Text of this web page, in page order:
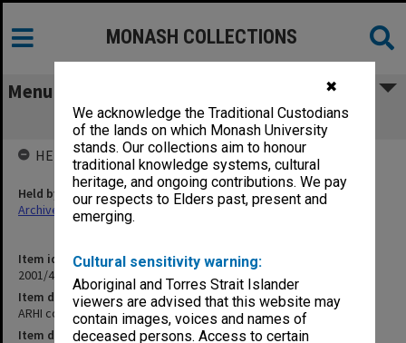
✖
We acknowledge the Traditional Custodians
of the lands on which Monash University
stands. Our collections aim to honour
traditional knowledge systems, cultural
heritage, and ongoing contributions. We pay
our respects to Elders past, present and
emerging.
Cultural sensitivity warning:
Aboriginal and Torres Strait Islander
viewers are advised that this website may
contain images, voices and names of
deceased persons. Access to certain
MONASH COLLECTIONS
Menu
ARHI correspondence
Item identifier
2001/45 Item 66
Item description
ARHI correspondence
Item date
HELD BY
Held by
Archives